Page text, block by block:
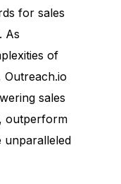
for sales
As
of
Outreach.io
sales
outperform
unparalleled